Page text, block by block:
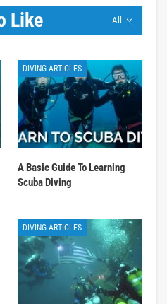
All
Like
DIVING ARTICLES
A Basic Guide To Learning
Scuba Diving
DIVING ARTICLES